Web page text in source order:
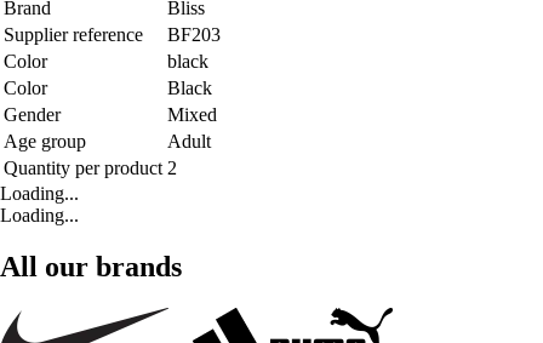
Brand
Bliss
Supplier reference
BF203
Color
black
Color
Black
Gender
Mixed
Age group
Adult
Quantity per product 2
Loading...
Loading...
All our brands